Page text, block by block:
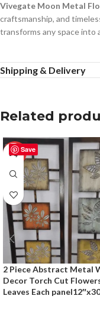
Vivegate Moon Metal
craftsmanship, and
transforms any space into
Shipping & Delivery
Related
Save
-50%
2 Piece Abstract Metal
Decor Torch Cut
Leaves Each